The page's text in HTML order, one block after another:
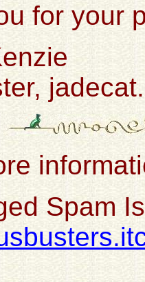
for your
Spam